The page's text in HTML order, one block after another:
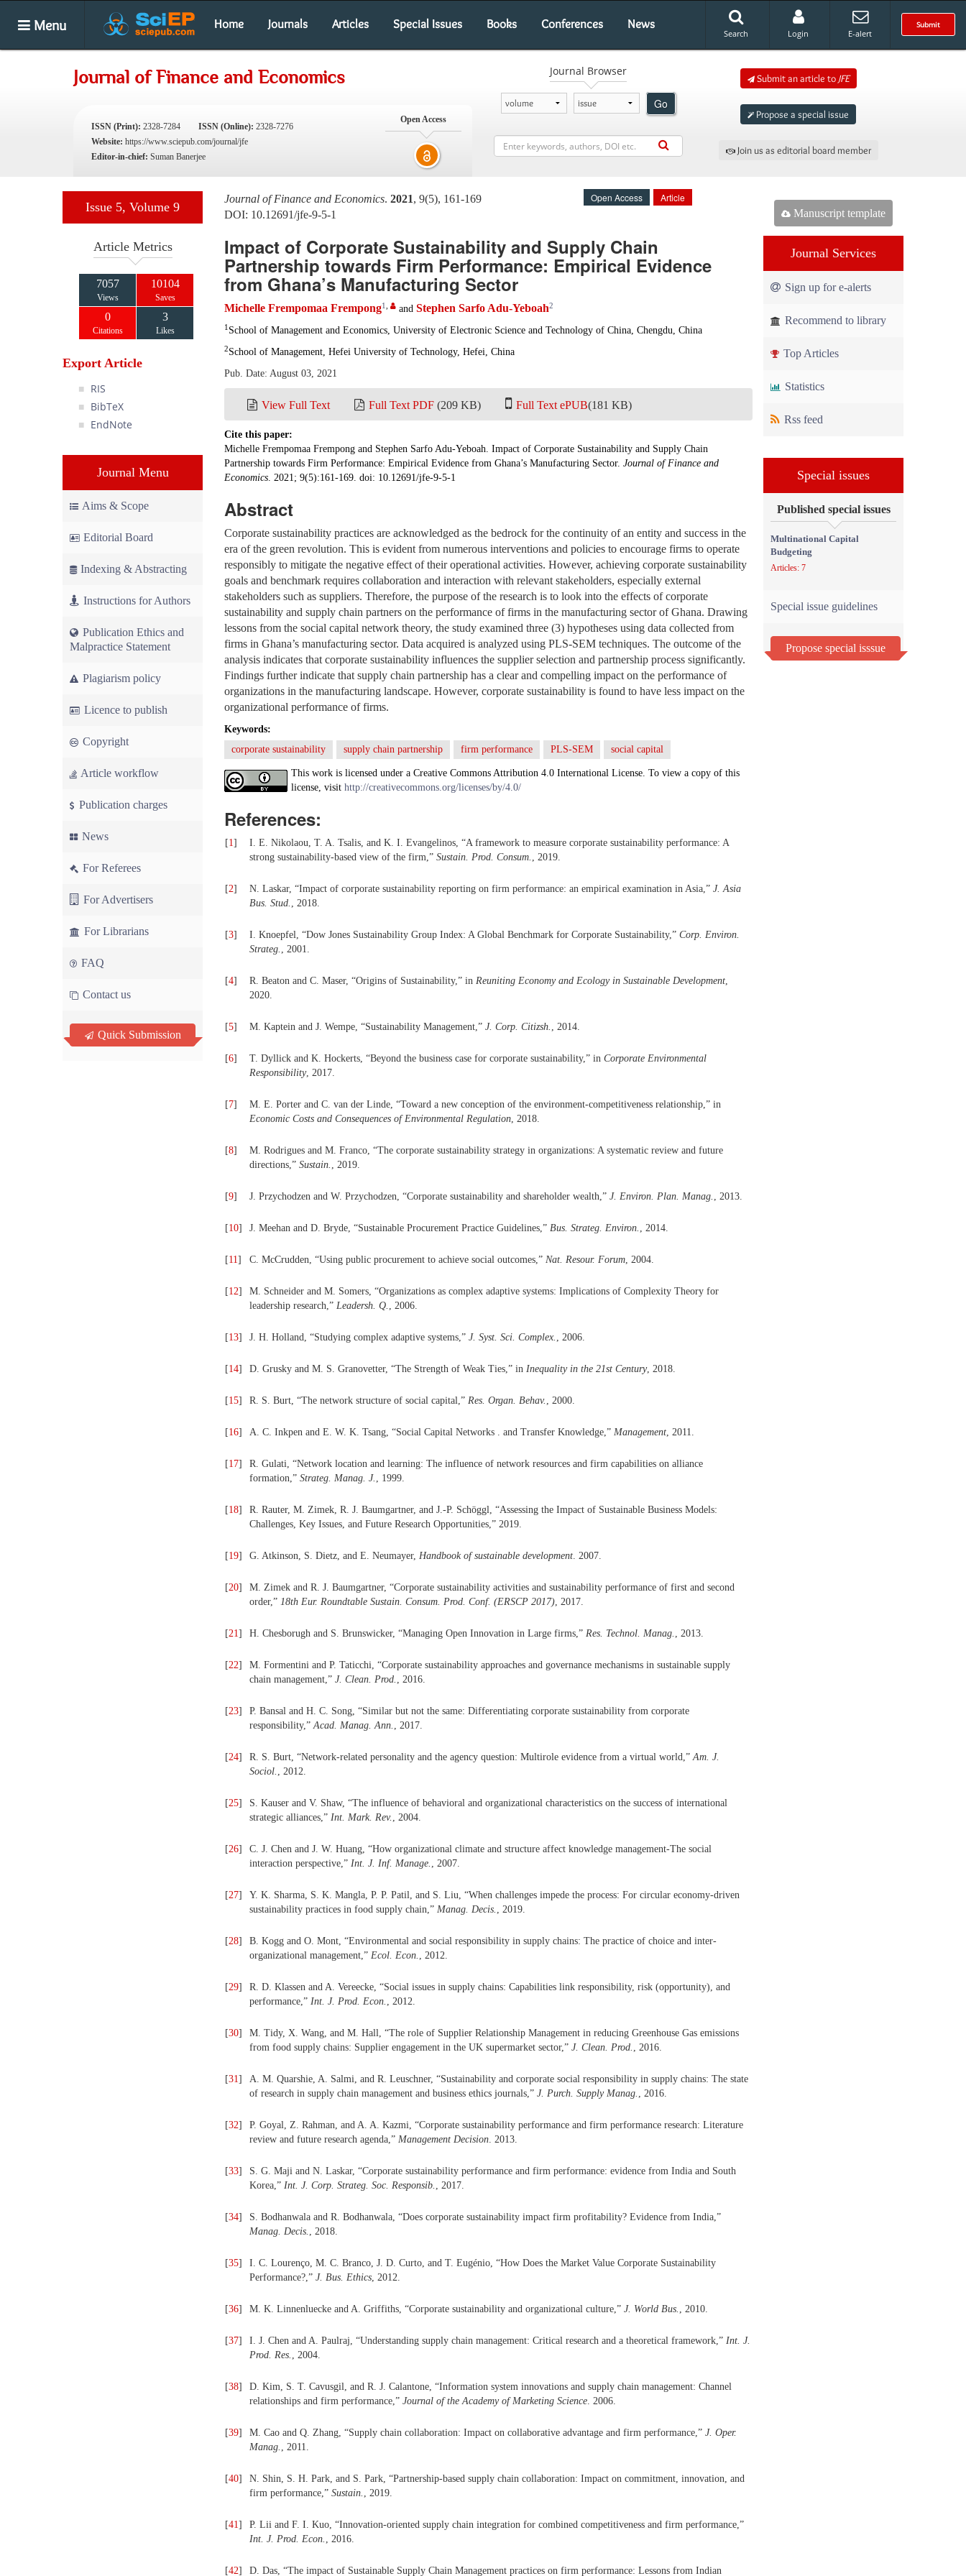
Menu Home Journals Articles Special Issues Books Conferences News Submit
Search Login E-alert
Journal of Finance and Economics
ISSN (Print): 2328-7284 ISSN (Online): 2328-7276
Website: https://www.sciepub.com/journal/jfe
Editor-in-chief: Suman Banerjee
Open Access
Journal Browser
Go
Submit an article to JFE
Propose a special issue
Join us as editorial board member
Issue 5, Volume 9
Article Metrics
7057
Views
10104
Saves
0
Citations
3
Likes
Export Article
RIS
BibTeX
EndNote
Journal Menu
Aims & Scope
Editorial Board
Indexing & Abstracting
Instructions for Authors
Publication Ethics and
Malpractice Statement
Plagiarism policy
Licence to publish
Copyright
Article workflow
Publication charges
News
For Referees
For Advertisers
For Librarians
FAQ
Contact us
Quick Submission
Journal of Finance and Economics. 2021, 9(5), 161-169
DOI: 10.12691/jfe-9-5-1
Open Access Article
Impact of Corporate Sustainability and Supply Chain
Partnership towards Firm Performance: Empirical Evidence
from Ghana’s Manufacturing Sector
Michelle Frempomaa Frempong1 and Stephen Sarfo Adu-Yeboah2
1 School of Management and Economics, University of Electronic Science and Technology of China, Chengdu, China
2School of Management, Hefei University of Technology, Hefei, China
Pub. Date: August 03, 2021
View Full Text Full Text PDF (209 KB) Full Text ePUB(181 KB)
Cite this paper:
Michelle Frempomaa Frempong and Stephen Sarfo Adu-Yeboah. Impact of Corporate Sustainability and Supply Chain
Partnership towards Firm Performance: Empirical Evidence from Ghana’s Manufacturing Sector. Journal of Finance and
Economics. 2021; 9(5):161-169. doi: 10.12691/jfe-9-5-1
Abstract
Corporate sustainability practices are acknowledged as the bedrock for the continuity of an entity and success in the
era of the green revolution. This is evident from numerous interventions and policies to encourage firms to operate
responsibly to mitigate the negative effect of their operational activities. However, achieving corporate sustainability
goals and benchmark requires collaboration and interaction with relevant stakeholders, especially external
stakeholders such as suppliers. Therefore, the purpose of the research is to look into the effects of corporate
sustainability and supply chain partners on the performance of firms in the manufacturing sector of Ghana. Drawing
lessons from the social capital network theory, the study examined three (3) hypotheses using data collected from
firms in Ghana’s manufacturing sector. Data acquired is analyzed using PLS-SEM techniques. The outcome of the
analysis indicates that corporate sustainability influences the supplier selection and partnership process significantly.
Findings further indicate that supply chain partnership has a clear and compelling impact on the performance of
organizations in the manufacturing landscape. However, corporate sustainability is found to have less impact on the
organizational performance of firms.
Keywords:
corporate sustainability
supply chain partnership firm performance PLS-SEM social capital
This work is licensed under a Creative Commons Attribution 4.0 International License. To view a copy of this
license, visit http://creativecommons.org/licenses/by/4.0/
References:
[1]
I. E. Nikolaou, T. A. Tsalis, and K. I. Evangelinos, “A framework to measure corporate sustainability performance: A
strong sustainability-based view of the firm,” Sustain. Prod. Consum. , 2019.
[2] N. Laskar, “Impact of corporate sustainability reporting on firm performance: an empirical examination in Asia,” J. Asia
Bus. Stud. , 2018.
[3] I. Knoepfel, “Dow Jones Sustainability Group Index: A Global Benchmark for Corporate Sustainability,” Corp. Environ.
Strateg. , 2001.
[4] R. Beaton and C. Maser, “Origins of Sustainability,” in Reuniting Economy and Ecology in Sustainable Development,
2020.
[5] M. Kaptein and J. Wempe, “Sustainability Management,” J. Corp. Citizsh. , 2014.
[6] T. Dyllick and K. Hockerts, “Beyond the business case for corporate sustainability,” in Corporate Environmental
Responsibility, 2017.
[7]
M. E. Porter and C. van der Linde, “Toward a new conception of the environment-competitiveness relationship,” in
Economic Costs and Consequences of Environmental Regulation, 2018.
[8]
M. Rodrigues and M. Franco, “The corporate sustainability strategy in organizations: A systematic review and future
directions,” Sustain. , 2019.
[9] J. Przychodzen and W. Przychodzen, “Corporate sustainability and shareholder wealth,” J. Environ. Plan. Manag. , 2013.
[10] J. Meehan and D. Bryde, “Sustainable Procurement Practice Guidelines,” Bus. Strateg. Environ. , 2014.
[11] C. McCrudden, “Using public procurement to achieve social outcomes,” Nat. Resour. Forum, 2004.
[12]
M. Schneider and M. Somers, “Organizations as complex adaptive systems: Implications of Complexity Theory for
leadership research,” Leadersh. Q. , 2006.
[13] J. H. Holland, “Studying complex adaptive systems,” J. Syst. Sci. Complex. , 2006.
[14] D. Grusky and M. S. Granovetter, “The Strength of Weak Ties,” in Inequality in the 21st Century, 2018.
[15] R. S. Burt, “The network structure of social capital,” Res. Organ. Behav. , 2000.
[16] A. C. Inkpen and E. W. K. Tsang, “Social Capital Networks . and Transfer Knowledge,” Management, 2011.
[17]
R. Gulati, “Network location and learning: The influence of network resources and firm capabilities on alliance
formation,” Strateg. Manag. J. , 1999.
[18]
R. Rauter, M. Zimek, R. J. Baumgartner, and J.-P. Schöggl, “Assessing the Impact of Sustainable Business Models:
Challenges, Key Issues, and Future Research Opportunities,” 2019.
[19] G. Atkinson, S. Dietz, and E. Neumayer, Handbook of sustainable development. 2007.
[20]
M. Zimek and R. J. Baumgartner, “Corporate sustainability activities and sustainability performance of first and second
order,” 18th Eur. Roundtable Sustain. Consum. Prod. Conf. (ERSCP 2017), 2017.
[21] H. Chesborugh and S. Brunswicker, “Managing Open Innovation in Large firms,” Res. Technol. Manag. , 2013.
[22]
M. Formentini and P. Taticchi, “Corporate sustainability approaches and governance mechanisms in sustainable supply
chain management,” J. Clean. Prod. , 2016.
[23]
P. Bansal and H. C. Song, “Similar but not the same: Differentiating corporate sustainability from corporate
responsibility,”Acad. Manag. Ann. , 2017.
[24] R. S. Burt, “Network-related personality and the agency question: Multirole evidence from a virtual world,”Am. J.
Sociol. , 2012.
[25]
S. Kauser and V. Shaw, “The influence of behavioral and organizational characteristics on the success of international
strategic alliances,” Int. Mark. Rev. , 2004.
[26]
C. J. Chen and J. W. Huang, “How organizational climate and structure affect knowledge management-The social
interaction perspective,” Int. J. Inf. Manage. , 2007.
[27]
Y. K. Sharma, S. K. Mangla, P. P. Patil, and S. Liu, “When challenges impede the process: For circular economy-driven
sustainability practices in food supply chain,” Manag. Decis. , 2019.
[28]
B. Kogg and O. Mont, “Environmental and social responsibility in supply chains: The practice of choice and inter-
organizational management,” Ecol. Econ. , 2012.
[29]
R. D. Klassen and A. Vereecke, “Social issues in supply chains: Capabilities link responsibility, risk (opportunity), and
performance,” Int. J. Prod. Econ. , 2012.
[30]
M. Tidy, X. Wang, and M. Hall, “The role of Supplier Relationship Management in reducing Greenhouse Gas emissions
from food supply chains: Supplier engagement in the UK supermarket sector,” J. Clean. Prod. , 2016.
[31]
A. M. Quarshie, A. Salmi, and R. Leuschner, “Sustainability and corporate social responsibility in supply chains: The state
of research in supply chain management and business ethics journals,” J. Purch. Supply Manag. , 2016.
[32]
P. Goyal, Z. Rahman, and A. A. Kazmi, “Corporate sustainability performance and firm performance research: Literature
review and future research agenda,” Management Decision. 2013.
[33]
S. G. Maji and N. Laskar, “Corporate sustainability performance and firm performance: evidence from India and South
Korea,” Int. J. Corp. Strateg. Soc. Responsib. , 2017.
[34]
S. Bodhanwala and R. Bodhanwala, “Does corporate sustainability impact firm profitability? Evidence from India,”
Manag. Decis. , 2018.
[35]
I. C. Lourenço, M. C. Branco, J. D. Curto, and T. Eugénio, “How Does the Market Value Corporate Sustainability
Performance?,” J. Bus. Ethics, 2012.
[36] M. K. Linnenluecke and A. Griffiths, “Corporate sustainability and organizational culture,” J. World Bus. , 2010.
[37] I. J. Chen and A. Paulraj, “Understanding supply chain management: Critical research and a theoretical framework,” Int. J.
Prod. Res. , 2004.
[38]
D. Kim, S. T. Cavusgil, and R. J. Calantone, “Information system innovations and supply chain management: Channel
relationships and firm performance,” Journal of the Academy of Marketing Science. 2006.
[39] M. Cao and Q. Zhang, “Supply chain collaboration: Impact on collaborative advantage and firm performance,” J. Oper.
Manag. , 2011.
[40]
N. Shin, S. H. Park, and S. Park, “Partnership-based supply chain collaboration: Impact on commitment, innovation, and
firm performance,” Sustain. , 2019.
[41]
P. Lii and F. I. Kuo, “Innovation-oriented supply chain integration for combined competitiveness and firm performance,”
Int. J. Prod. Econ. , 2016.
[42] D. Das, “The impact of Sustainable Supply Chain Management practices on firm performance: Lessons from Indian
Manuscript template
Journal Services
Sign up for e-alerts
Recommend to library
Top Articles
Statistics
Rss feed
Special issues
Published special issues
Multinational Capital
Budgeting
Articles: 7
Special issue guidelines
Propose special isssue